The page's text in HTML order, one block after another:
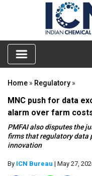
Home » Regulatory »
MNC push for data
alarm over farm
PMFAI also disputes the
firms that regulatory data
innovation
By ICN Bureau | May 27,